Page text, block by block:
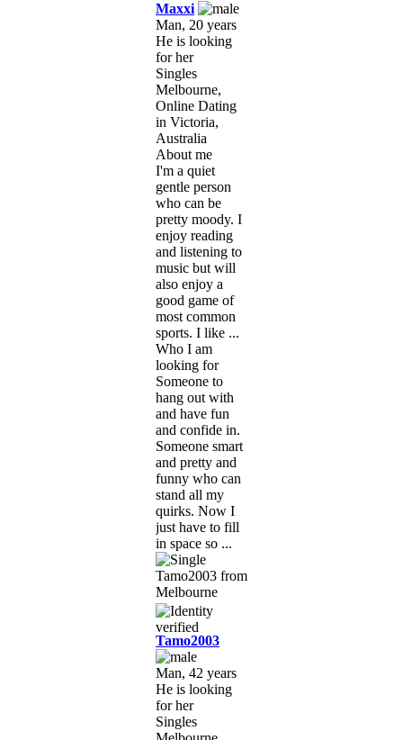
Maxxi
Man, 20 years
He is looking
for her
Singles
Melbourne,
Online Dating
in Victoria,
Australia
About me
I'm a quiet
gentle person
who can be
pretty moody. I
enjoy reading
and listening to
music but will
also enjoy a
good game of
most common
sports. I like ...
Who I am
looking for
Someone to
hang out with
and have fun
and confide in.
Someone smart
and pretty and
funny who can
stand all my
quirks. Now I
just have to fill
in space so ...
Tamo2003
Man, 42 years
He is looking
for her
Singles